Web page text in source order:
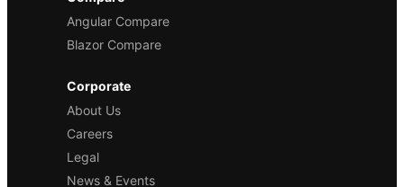
Angular Compare
Blazor Compare
Corporate
About Us
Careers
Legal
News & Events